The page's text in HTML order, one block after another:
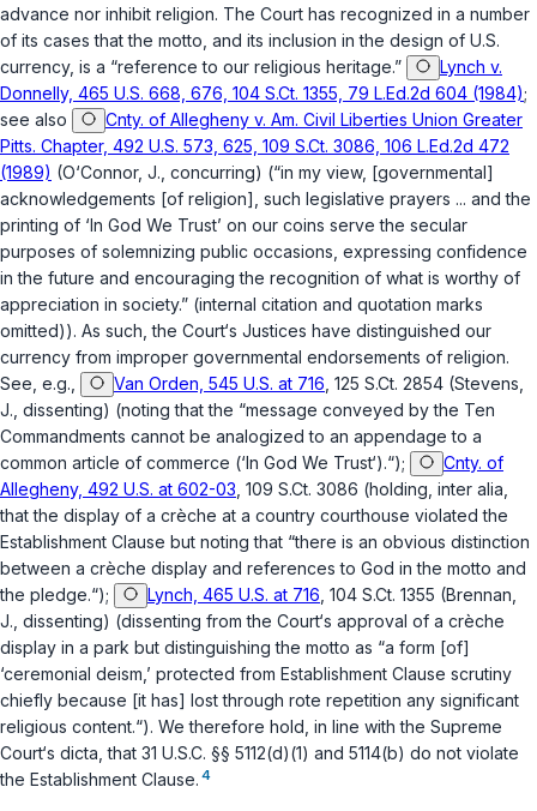
advance nor inhibit religion. The Court has recognized in a number
of its cases that the motto, and its inclusion in the design of U.S.
currency, is a “reference to our religious heritage.”
Lynch v.
Donnelly, 465 U.S. 668, 676, 104 S.Ct. 1355, 79 L.Ed.2d 604 (1984);
see also
Cnty. of Allegheny v. Am. Civil Liberties Union Greater
Pitts. Chapter, 492 U.S. 573, 625, 109 S.Ct. 3086, 106 L.Ed.2d 472
(1989) (O‘Connor, J., concurring) (“in my view, [governmental]
acknowledgements [of religion], such legislative prayers ... and the
printing of ‘In God We Trust’ on our coins serve the secular
purposes of solemnizing public occasions, expressing confidence
in the future and encouraging the recognition of what is worthy of
appreciation in society.” (internal citation and quotation marks
omitted)). As such, the Court‘s Justices have distinguished our
currency from improper governmental endorsements of religion.
See, e.g.,
Van Orden, 545 U.S. at 716 , 125 S.Ct. 2854 (Stevens,
J., dissenting) (noting that the “message conveyed by the Ten
Commandments cannot be analogized to an appendage to a
common article of commerce (‘In God We Trust‘).“);
Cnty. of
Allegheny, 492 U.S. at 602-03 , 109 S.Ct. 3086 (holding, inter alia,
that the display of a crèche at a country courthouse violated the
Establishment Clause but noting that “there is an obvious distinction
between a crèche display and references to God in the motto and
the pledge.“);
Lynch, 465 U.S. at 716 , 104 S.Ct. 1355 (Brennan,
J., dissenting) (dissenting from the Court‘s approval of a crèche
display in a park but distinguishing the motto as “a form [of]
‘ceremonial deism,’ protected from Establishment Clause scrutiny
chiefly because [it has] lost through rote repetition any significant
religious content.“). We therefore hold, in line with the Supreme
Court‘s dicta, that 31 U.S.C. §§ 5112(d)(1) and 5114(b) do not violate
the Establishment Clause. 4